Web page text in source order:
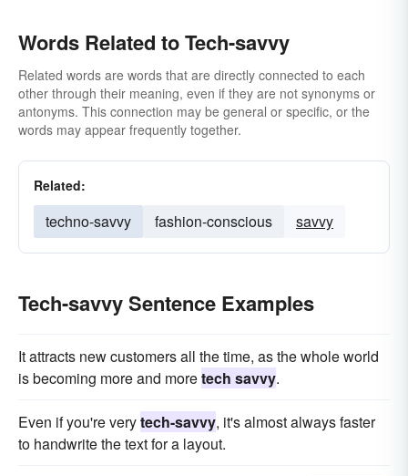
Words Related to Tech-savvy
Related words are words that are directly connected to each
other through their meaning, even if they are not synonyms or
antonyms. This connection may be general or specific, or the
words may appear frequently together.
Related:
techno-savvy fashion-conscious savvy
Tech-savvy Sentence Examples
It attracts new customers all the time, as the whole world
is becoming more and moretech savvy.
Even if you're verytech-savvy, it's almost always faster
to handwrite the text for a layout.